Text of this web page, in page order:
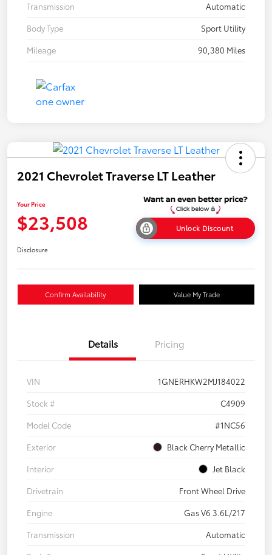
Transmission
Automatic
Body Type
Sport Utility
Mileage
90,380 Miles
2021 Chevrolet Traverse LT Leather
Your Price
$23,508 Unlock Discount
Disclosure
Confirm Availability Value My Trade
Details Pricing
VIN
1GNERHKW2MJ184022
Stock #
C4909
Model Code
#1NC56
Exterior
Black Cherry Metallic
Interior
Jet Black
Drivetrain
Front Wheel Drive
Engine
Gas V6 3.6L/217
Transmission
Automatic